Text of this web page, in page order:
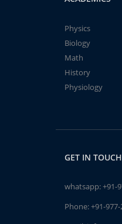
Physics
Biology
Math
History
Physiology
GET IN TOUCH
whatsapp:+91-
Phone:+91-